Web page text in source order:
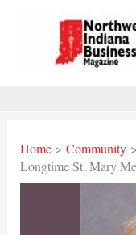
Home Community
Longtime St. Mary